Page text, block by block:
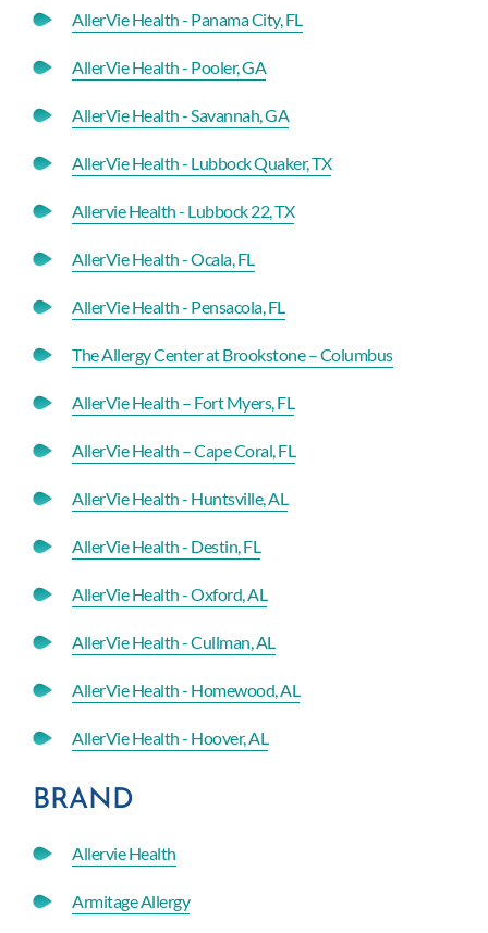
AllerVie Health - Panama City, FL
AllerVie Health - Pooler, GA
AllerVie Health - Savannah, GA
AllerVie Health - Lubbock Quaker, TX
Allervie Health - Lubbock 22, TX
AllerVie Health - Ocala, FL
AllerVie Health - Pensacola, FL
The Allergy Center at Brookstone – Columbus
AllerVie Health – Fort Myers, FL
AllerVie Health – Cape Coral, FL
AllerVie Health - Huntsville, AL
AllerVie Health - Destin, FL
AllerVie Health - Oxford, AL
AllerVie Health - Cullman, AL
AllerVie Health - Homewood, AL
AllerVie Health - Hoover, AL
BRAND
Allervie Health
Armitage Allergy